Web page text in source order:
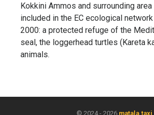
Kokkini Ammos and surrounding
included in the EC ecological
2000: a protected refuge of the
seal, the loggerhead turtles (Kareta
animals.
© 2024 - 2026 matala.taxi